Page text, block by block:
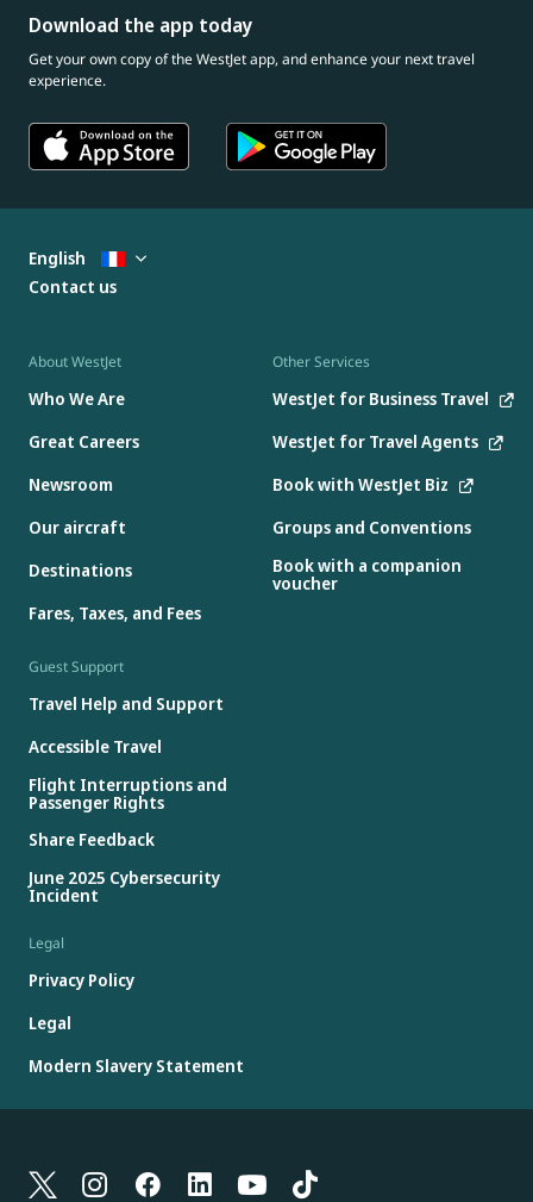
Download the app today
Get your own copy of the WestJet app, and enhance your next travel
experience.
About WestJet
Who We Are
Great Careers
Newsroom
Our aircraft
Destinations
Fares, Taxes, and Fees
Other Services
WestJet for Business Travel
WestJet for Travel Agents
Book with WestJet Biz
Groups and Conventions
Book with a companion
voucher
Guest Support
Travel Help and Support
Accessible Travel
Flight Interruptions and
Passenger Rights
Share Feedback
June 2025 Cybersecurity
Incident
Legal
Privacy Policy
Legal
Modern Slavery Statement
English
Contact us